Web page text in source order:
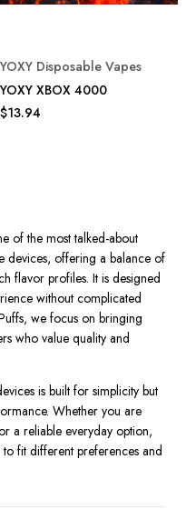
YOXY Disposable Vapes
YOXY XBOX 4000
$13.94
of the most talked-about
devices, offering a balance of
flavor profiles. It is designed
without complicated
we focus on bringing
who value quality and
is built for simplicity but
Whether you are
a reliable everyday option,
fit different preferences and